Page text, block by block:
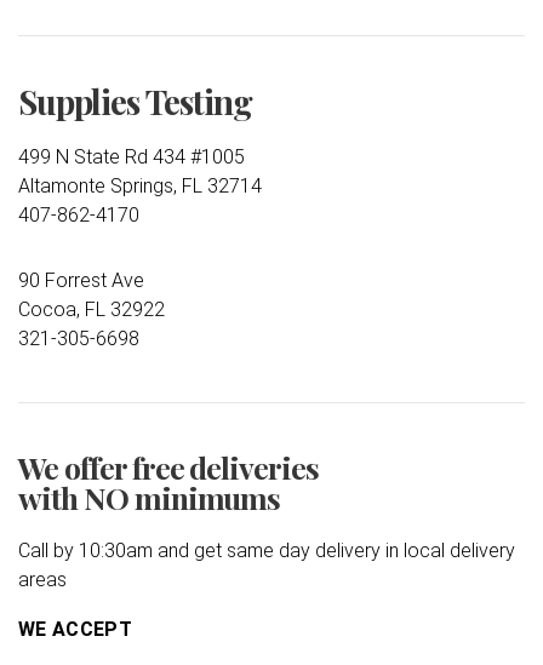
Supplies Testing
499 N State Rd 434 #1005
Altamonte Springs, FL 32714
407-862-4170
90 Forrest Ave
Cocoa, FL 32922
321-305-6698
We offer free deliveries
with NO minimums
Call by 10:30am and get same day delivery in local delivery
areas
WE ACCEPT